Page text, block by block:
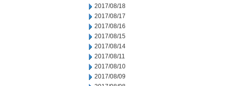
2017/08/18
2017/08/17
2017/08/16
2017/08/15
2017/08/14
2017/08/11
2017/08/10
2017/08/09